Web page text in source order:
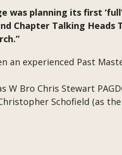
was planning its first
Chapter Talking
experienced Past
Bro Chris Stewart
Schofield (as